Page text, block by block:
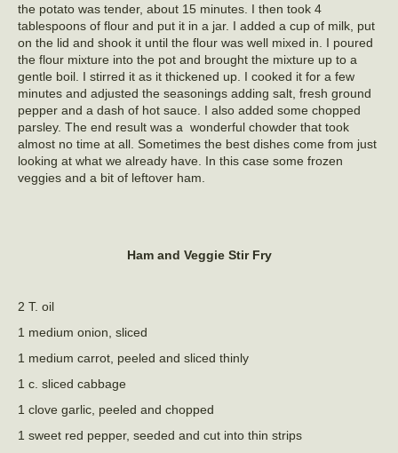
the potato was tender, about 15 minutes. I then took 4
tablespoons of flour and put it in a jar. I added a cup of milk, put
on the lid and shook it until the flour was well mixed in. I poured
the flour mixture into the pot and brought the mixture up to a
gentle boil. I stirred it as it thickened up. I cooked it for a few
minutes and adjusted the seasonings adding salt, fresh ground
pepper and a dash of hot sauce. I also added some chopped
parsley. The end result was a wonderful chowder that took
almost no time at all. Sometimes the best dishes come from just
looking at what we already have. In this case some frozen
veggies and a bit of leftover ham.
Ham and Veggie Stir Fry
2 T. oil
1 medium onion, sliced
1 medium carrot, peeled and sliced thinly
1 c. sliced cabbage
1 clove garlic, peeled and chopped
1 sweet red pepper, seeded and cut into thin strips